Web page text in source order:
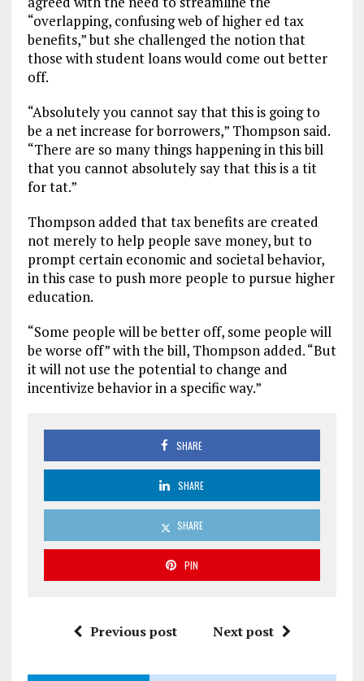
“overlapping, confusing web of higher ed tax
benefits,” but she challenged the notion that
those with student loans would come out better
off.
“Absolutely you cannot say that this is going to
be a net increase for borrowers,” Thompson said.
“There are so many things happening in this bill
that you cannot absolutely say that this is a tit
for tat.”
Thompson added that tax benefits are created
not merely to help people save money, but to
prompt certain economic and societal behavior,
in this case to push more people to pursue higher
education.
“Some people will be better off, some people will
be worse off” with the bill, Thompson added. “But
it will not use the potential to change and
incentivize behavior in a specific way.”
SHARE
SHARE
SHARE
PIN
Previous post Next post